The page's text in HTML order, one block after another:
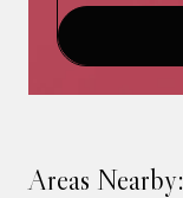
Areas Nearby: